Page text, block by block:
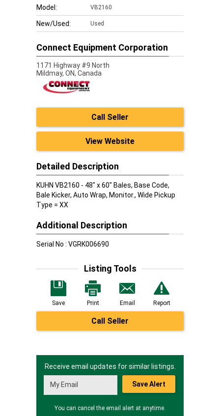
Model: VB2160
New/Used: Used
Connect Equipment Corporation
1171 Highway #9 North
Mildmay, ON, Canada
Call Seller
View Website
Detailed Description
KUHN VB2160 - 48" x 60" Bales, Base Code,
Bale Kicker, Auto Wrap, Monitor., Wide Pickup
Type = XX
Additional Description
Serial No : VGRK006690
Listing Tools
Save Print Email Report
Call Seller
Receive email updates for similar listings.
Save Alert
You can cancel the email alert at anytime.